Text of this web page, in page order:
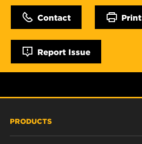
Contact Print
Report Issue
PRODUCTS